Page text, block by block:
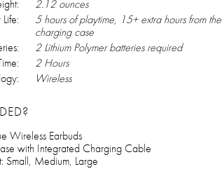
2.12 ounces
5 hours of playtime, 15+ extra hours from the
charging case
2 Lithium Polymer batteries required
2 Hours
Wireless
Wireless Earbuds
with Integrated Charging Cable
Small, Medium, Large